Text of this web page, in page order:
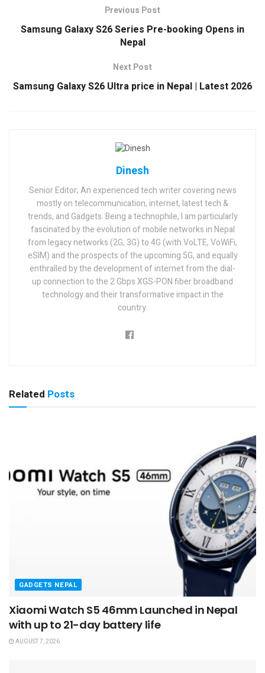
Previous Post
Samsung Galaxy S26 Series Pre-booking Opens in
Nepal
Next Post
Samsung Galaxy S26 Ultra price in Nepal | Latest 2026
Dinesh
Senior Editor; An experienced tech writer covering news
mostly on telecommunication, internet, latest tech &
trends, and Gadgets. Being a technophile, I am particularly
fascinated by the evolution of mobile networks in Nepal
from legacy networks (2G, 3G) to 4G (with VoLTE, VoWiFi,
eSIM) and the prospects of the upcoming 5G, and equally
enthralled by the development of internet from the dial-
up connection to the 2 Gbps XGS-PON fiber broadband
technology and their transformative impact in the
country.
Related Posts
GADGETS NEPAL
Xiaomi Watch S5 46mm Launched in Nepal
with up to 21-day battery life
AUGUST 7, 2026